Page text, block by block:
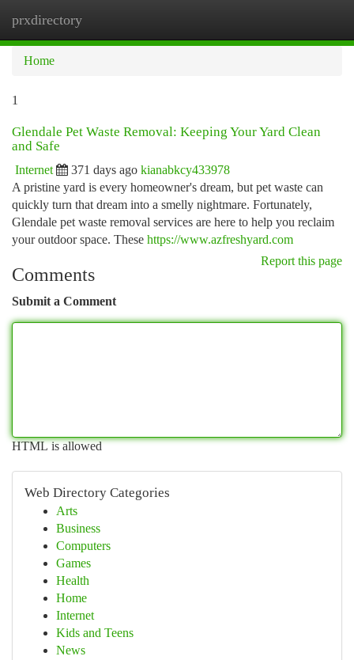
prxdirectory
Home
1
Glendale Pet Waste Removal: Keeping Your Yard Clean
and Safe
Internet 371 days ago kianabkcy433978
A pristine yard is every homeowner's dream, but pet waste can
quickly turn that dream into a smelly nightmare. Fortunately,
Glendale pet waste removal services are here to help you reclaim
your outdoor space. These https://www.azfreshyard.com
Report this page
Comments
Submit a Comment
HTML is allowed
Web Directory Categories
Arts
Business
Computers
Games
Health
Home
Internet
Kids and Teens
News